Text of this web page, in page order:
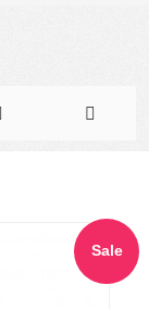
Sale